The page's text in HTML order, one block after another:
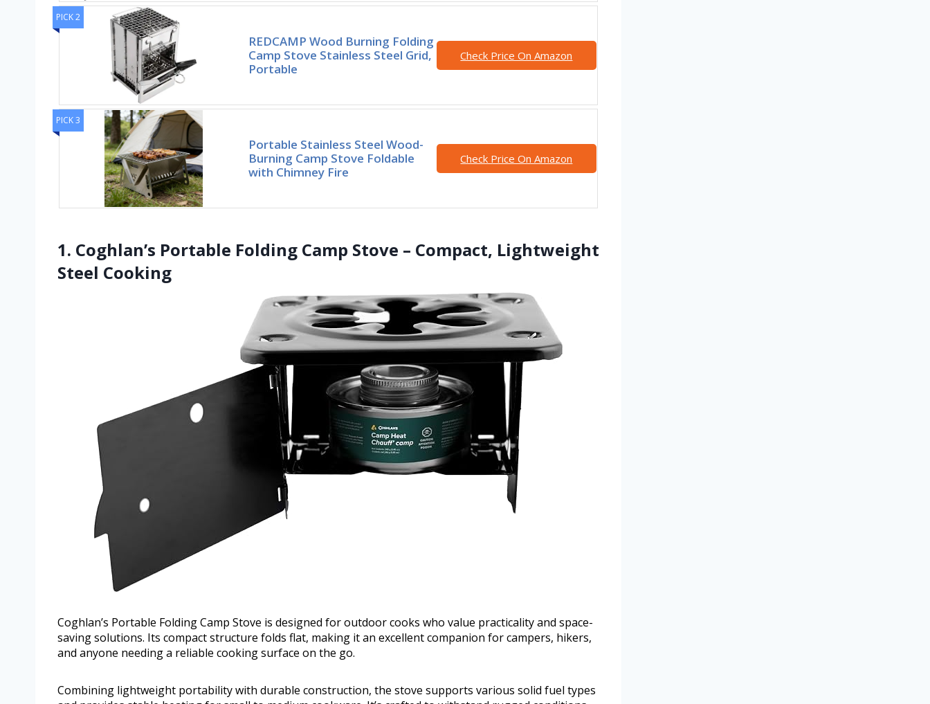
PICK 2
REDCAMP Wood Burning Folding
Camp Stove Stainless Steel Grid,
Portable
Check Price On Amazon
PICK 3
Portable Stainless Steel Wood-
Burning Camp Stove Foldable
with Chimney Fire
Check Price On Amazon
1. Coghlan’s Portable Folding Camp Stove – Compact, Lightweight
Steel Cooking
Coghlan’s Portable Folding Camp Stove is designed for outdoor cooks who value practicality and space-
saving solutions. Its compact structure folds flat, making it an excellent companion for campers, hikers,
and anyone needing a reliable cooking surface on the go.
Combining lightweight portability with durable construction, the stove supports various solid fuel types